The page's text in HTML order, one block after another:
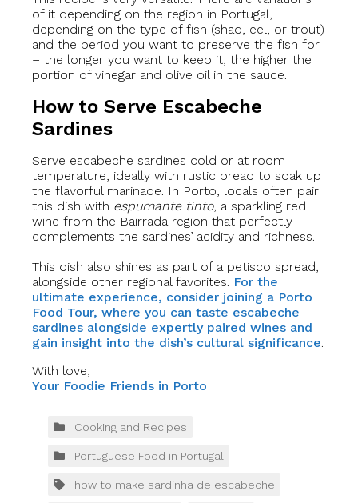
of it depending on the region in Portugal,
depending on the type of fish (shad, eel, or trout)
and the period you want to preserve the fish for
– the longer you want to keep it, the higher the
portion of vinegar and olive oil in the sauce.
How to Serve Escabeche
Sardines
Serve escabeche sardines cold or at room
temperature, ideally with rustic bread to soak up
the flavorful marinade. In Porto, locals often pair
this dish with espumante tinto, a sparkling red
wine from the Bairrada region that perfectly
complements the sardines’ acidity and richness.
This dish also shines as part of a petisco spread,
alongside other regional favorites. For the
ultimate experience, consider joining a Porto
Food Tour, where you can taste escabeche
sardines alongside expertly paired wines and
gain insight into the dish’s cultural significance.
With love,
Your Foodie Friends in Porto
Cooking and Recipes
Portuguese Food in Portugal
how to make sardinha de escabeche